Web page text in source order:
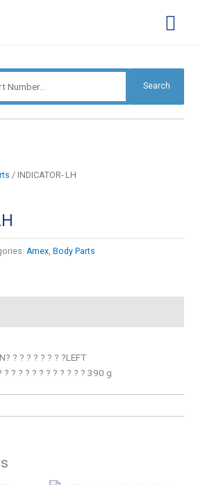
Search
/ INDICATOR- LH
Amex Body Parts
? ? ? ? ? ? ? ?LEFT
? ? ? ? ? ? ? ? ? ? ? ? 390 g